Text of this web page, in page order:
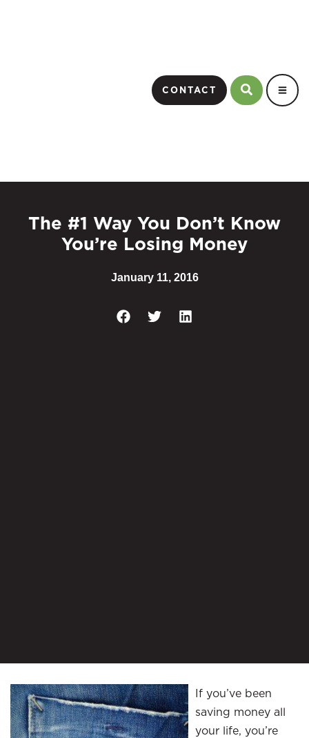
CONTACT
The #1 Way You Don’t Know
You’re Losing Money
January 11, 2016
If you’ve been
saving money all
your life, you’re